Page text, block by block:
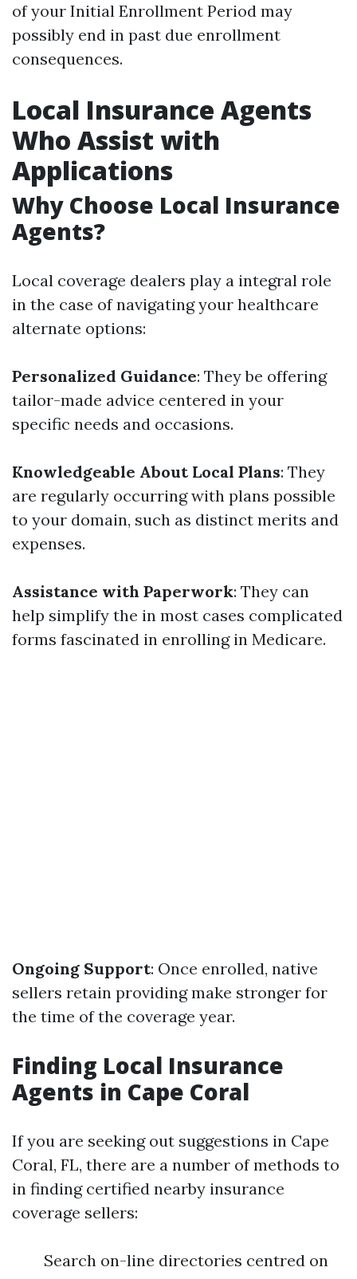
of your Initial Enrollment Period may
possibly end in past due enrollment
consequences.
Local Insurance Agents
Who Assist with
Applications
Why Choose Local Insurance
Agents?
Local coverage dealers play a integral role
in the case of navigating your healthcare
alternate options:
Personalized Guidance: They be offering
tailor-made advice centered in your
specific needs and occasions.
Knowledgeable About Local Plans: They
are regularly occurring with plans possible
to your domain, such as distinct merits and
expenses.
Assistance with Paperwork: They can
help simplify the in most cases complicated
forms fascinated in enrolling in Medicare.
Ongoing Support: Once enrolled, native
sellers retain providing make stronger for
the time of the coverage year.
Finding Local Insurance
Agents in Cape Coral
If you are seeking out suggestions in Cape
Coral, FL, there are a number of methods to
in finding certified nearby insurance
coverage sellers:
Search on-line directories centred on